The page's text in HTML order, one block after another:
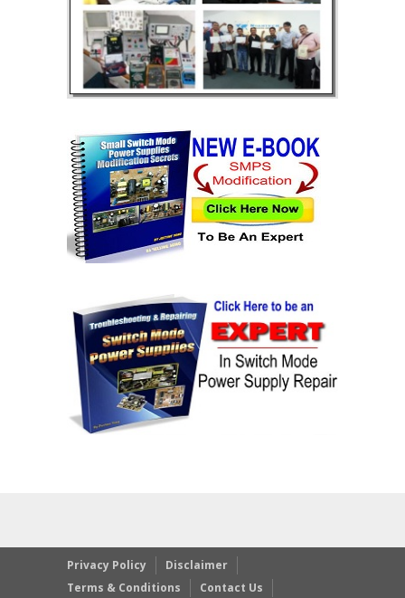
Privacy Policy
Disclaimer
Terms & Conditions
Contact Us